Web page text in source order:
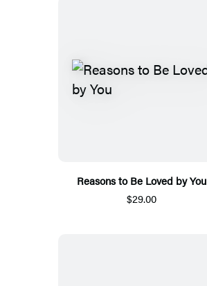
Reasons to Be Loved by You
$29.00